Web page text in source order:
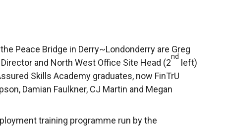
e
r
n
a
Peace Bridge in Derry~Londonderry are Greg
and North West Office Site Head (2
nd
left)
Skills Academy graduates, now FinTrU
Damian Faulkner, CJ Martin and Megan
training programme run by the